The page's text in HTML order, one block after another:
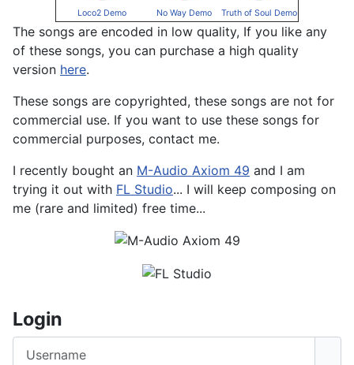
Loco2 Demo No Way Demo Truth of Soul Demo
The songs are encoded in low quality, If you like any
of these songs, you can purchase a high quality
version here.
These songs are copyrighted, these songs are not for
commercial use. If you want to use these songs for
commercial purposes, contact me.
I recently bought an M-Audio Axiom 49 and I am
trying it out with FL Studio... I will keep composing on
me (rare and limited) free time...
Login